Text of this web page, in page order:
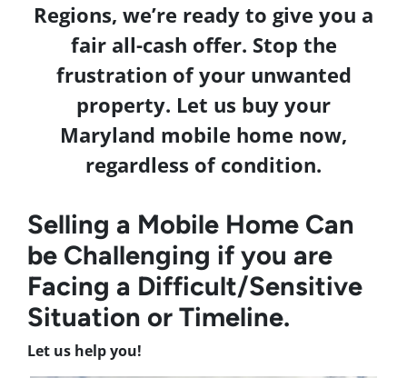
Regions, we’re ready to give you a
fair all-cash offer. Stop the
frustration of your unwanted
property. Let us buy your
Maryland mobile home now,
regardless of condition.
Selling a Mobile Home Can
be Challenging if you are
Facing a Difficult/Sensitive
Situation or Timeline.
Let us help you!